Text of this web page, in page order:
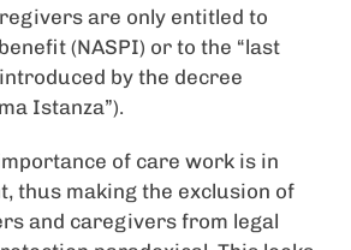
are only entitled to
(NASPI) or to the “last
by the decree
Istanza”).
of care work is in
thus making the exclusion of
and caregivers from legal